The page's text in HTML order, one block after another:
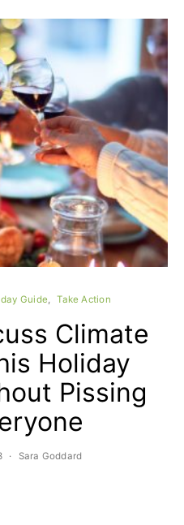
Guide Take Action
Climate
Holiday
Pissing
Sara Goddard